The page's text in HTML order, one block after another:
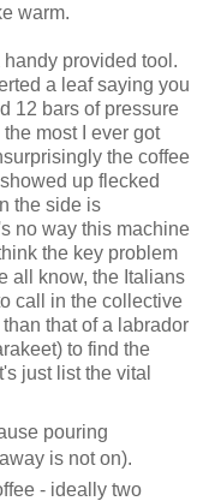
warm.
provided tool.
a leaf saying you
12 bars of pressure
most I ever got
the coffee
up flecked
the side is
no way this machine
the key problem
all know, the Italians
call in the collective
that of a labrador
to find the
just list the vital
pouring
is not on).
- ideally two